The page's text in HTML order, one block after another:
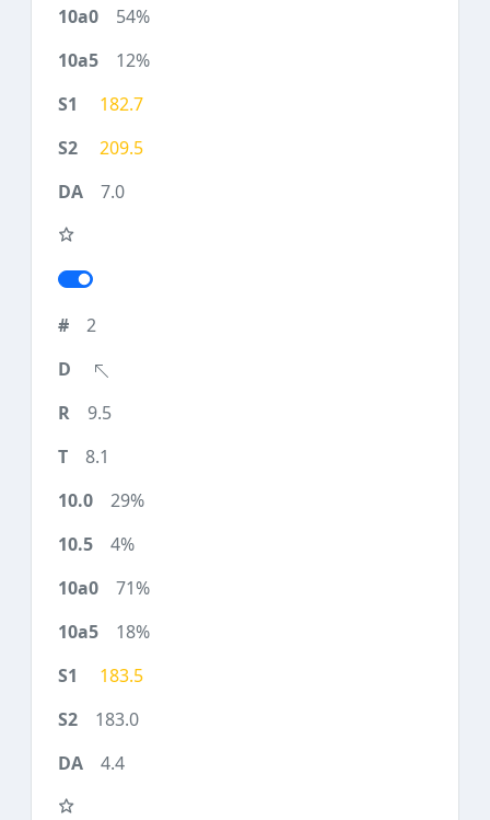
54%
12%
182.7
209.5
7.0
2
9.5
8.1
29%
4%
71%
18%
183.5
183.0
4.4